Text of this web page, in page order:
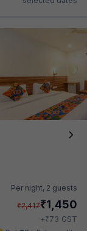
Per night, 2 guests
₹2,417₹1,450
+₹73 GST